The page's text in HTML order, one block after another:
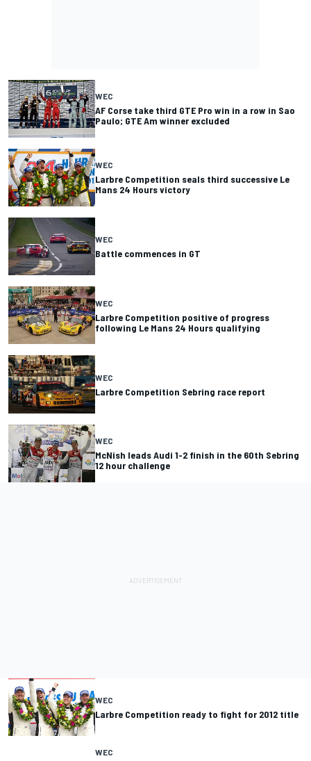
WEC
AF Corse take third GTE Pro win in a row in Sao
Paulo; GTE Am winner excluded
WEC
Larbre Competition seals third successive Le
Mans 24 Hours victory
WEC
Battle commences in GT
WEC
Larbre Competition positive of progress
following Le Mans 24 Hours qualifying
WEC
Larbre Competition Sebring race report
WEC
McNish leads Audi 1-2 finish in the 60th Sebring
12 hour challenge
WEC
Larbre Competition ready to fight for 2012 title
WEC